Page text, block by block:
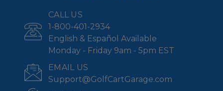
CALL US
1-800-401-2934
English & Español Available
Monday - Friday 9am - 5pm EST
EMAIL US
Support@GolfCartGarage.com